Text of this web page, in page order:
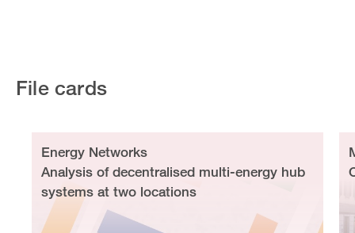
File cards
Energy Networks
Analysis of decentralised multi-energy hub
systems at two locations